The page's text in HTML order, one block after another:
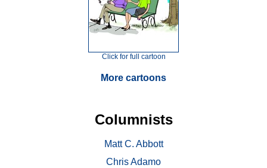
Click for full cartoon
More cartoons
Columnists
Matt C. Abbott
Chris Adamo